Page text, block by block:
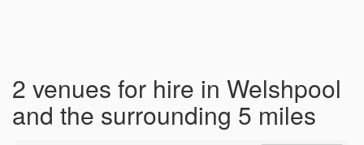
2 venues for hire in Welshpool
and the surrounding 5 miles